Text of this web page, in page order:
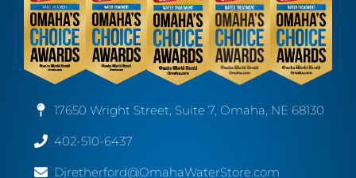
17650 Wright Street, Suite 7, Omaha, NE 68130
402-510-6437
Djretherford@OmahaWaterStore.com